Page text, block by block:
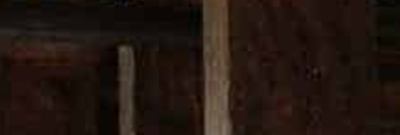
IS YOUR RETURNS AND
policy applies to all purchases made on the website
rights under the Australian Competition and Consumer Act and similar laws.
to provide refunds if you change your mind on purchases so please choose